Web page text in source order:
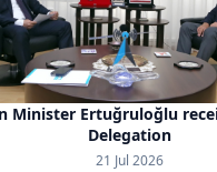
Minister Ertuğruloğlu
Delegation
21 Jul 2026